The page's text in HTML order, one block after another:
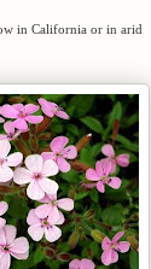
in California or in arid